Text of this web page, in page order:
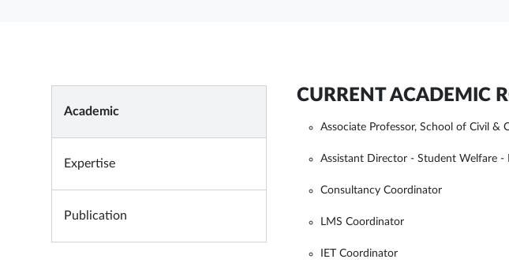
Academic
Expertise
Publication
CURRENT ACADEMIC
Associate Professor, School of Civil &
Assistant Director - Student Welfare -
Consultancy Coordinator
LMS Coordinator
IET Coordinator